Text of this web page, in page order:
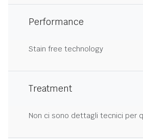
Performance
Stain free technology
Treatment
Non ci sono dettagli tecnici per